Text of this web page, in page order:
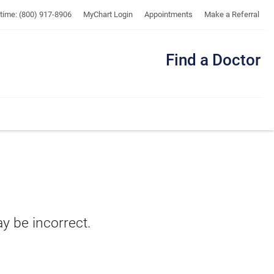
(800) 917-8906 MyChart Login Appointments Make a Referral
Find a Doctor
be incorrect.